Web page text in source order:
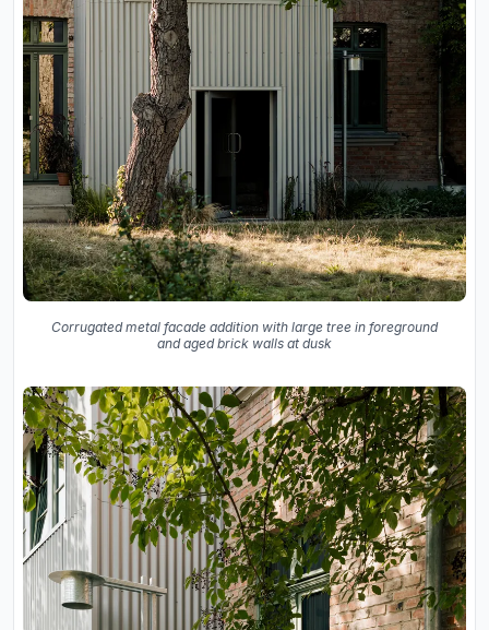
Corrugated metal facade addition with large tree in foreground
and aged brick walls at dusk